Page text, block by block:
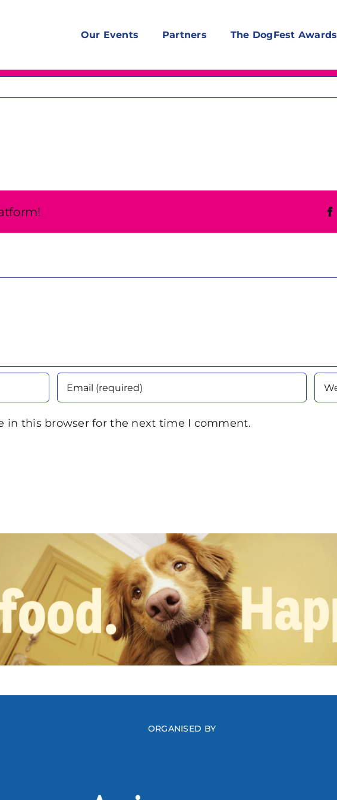
Our Events Partners The DogFest Awards
in this browser for the next time I comment.
ORGANISED BY